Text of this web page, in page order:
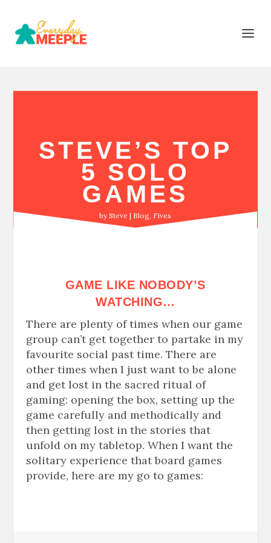
STEVE’S TOP
5 SOLO
GAMES
bySteve Blog, Fives
GAME LIKE NOBODY’S
WATCHING…
There are plenty of times when our game
group can’t get together to partake in my
favourite social past time. There are
other times when I just want to be alone
and get lost in the sacred ritual of
gaming: opening the box, setting up the
game carefully and methodically and
then getting lost in the stories that
unfold on my tabletop. When I want the
solitary experience that board games
provide, here are my go to games: